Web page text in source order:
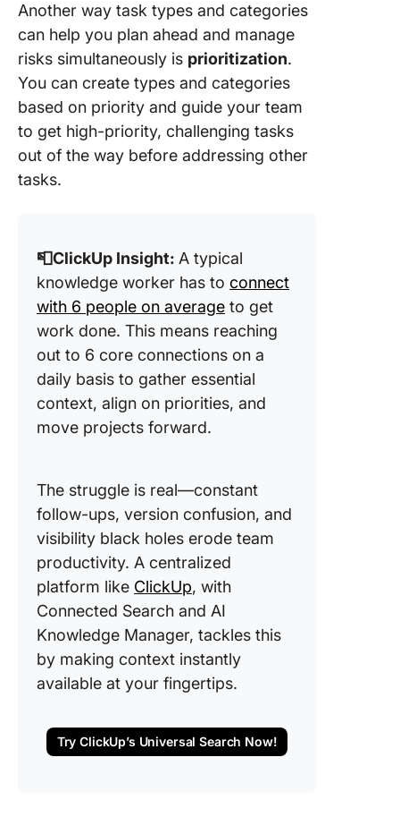
Another way task types and categories
can help you plan ahead and manage
risks simultaneously is prioritization.
You can create types and categories
based on priority and guide your team
to get high-priority, challenging tasks
out of the way before addressing other
tasks.
📮ClickUp Insight: A typical
knowledge worker has to connect
with 6 people on average to get
work done. This means reaching
out to 6 core connections on a
daily basis to gather essential
context, align on priorities, and
move projects forward.
The struggle is real—constant
follow-ups, version confusion, and
visibility black holes erode team
productivity. A centralized
platform like ClickUp, with
Connected Search and AI
Knowledge Manager, tackles this
by making context instantly
available at your fingertips.
Try ClickUp’s Universal Search Now!